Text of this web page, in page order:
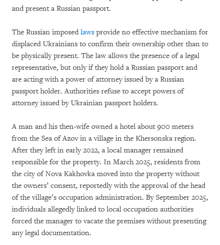
and present a Russian passport.
The Russian imposed laws provide no effective mechanism for
displaced Ukrainians to confirm their ownership other than to
be physically present. The law allows the presence of a legal
representative, but only if they hold a Russian passport and
are acting with a power of attorney issued by a Russian
passport holder. Authorities refuse to accept powers of
attorney issued by Ukrainian passport holders.
A man and his then-wife owned a hotel about 900 meters
from the Sea of Azov in a village in the Khersonska region.
After they left in early 2022, a local manager remained
responsible for the property. In March 2025, residents from
the city of Nova Kakhovka moved into the property without
the owners’ consent, reportedly with the approval of the head
of the village’s occupation administration. By September 2025,
individuals allegedly linked to local occupation authorities
forced the manager to vacate the premises without presenting
any legal documentation.